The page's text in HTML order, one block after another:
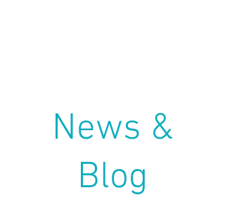
News &
Blog